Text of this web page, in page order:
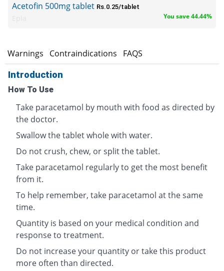
Acetofin 500mg tablet Rs.0.25/tablet
You save 44.44%
Warnings Contraindications FAQS
Introduction
How To Use
Take paracetamol by mouth with food as directed by
the doctor.
Swallow the tablet whole with water.
Do not crush, chew, or split the tablet.
Take paracetamol regularly to get the most benefit
from it.
To help remember, take paracetamol at the same
time.
Quantity is based on your medical condition and
response to treatment.
Do not increase your quantity or take this product
more often than directed.